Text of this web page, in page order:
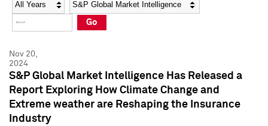
Social Media Directory
Press Kit
Social Media Directory
Press Kit
Go
Nov 20,
2024
S&P Global Market Intelligence Has Released a
Report Exploring How Climate Change and
Extreme weather are Reshaping the Insurance
Industry